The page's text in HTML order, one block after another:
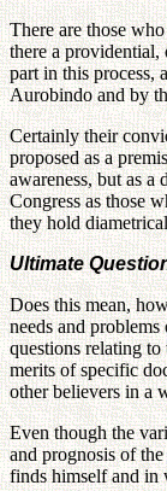
There are those
there a providential,
part in this process,
Aurobindo and by
Certainly their
proposed as a
awareness, but as
Congress as those
they hold
Ultimate
Does this mean,
needs and
questions relating
merits of specific
other believers in a
Even though the
and prognosis of
finds himself and in